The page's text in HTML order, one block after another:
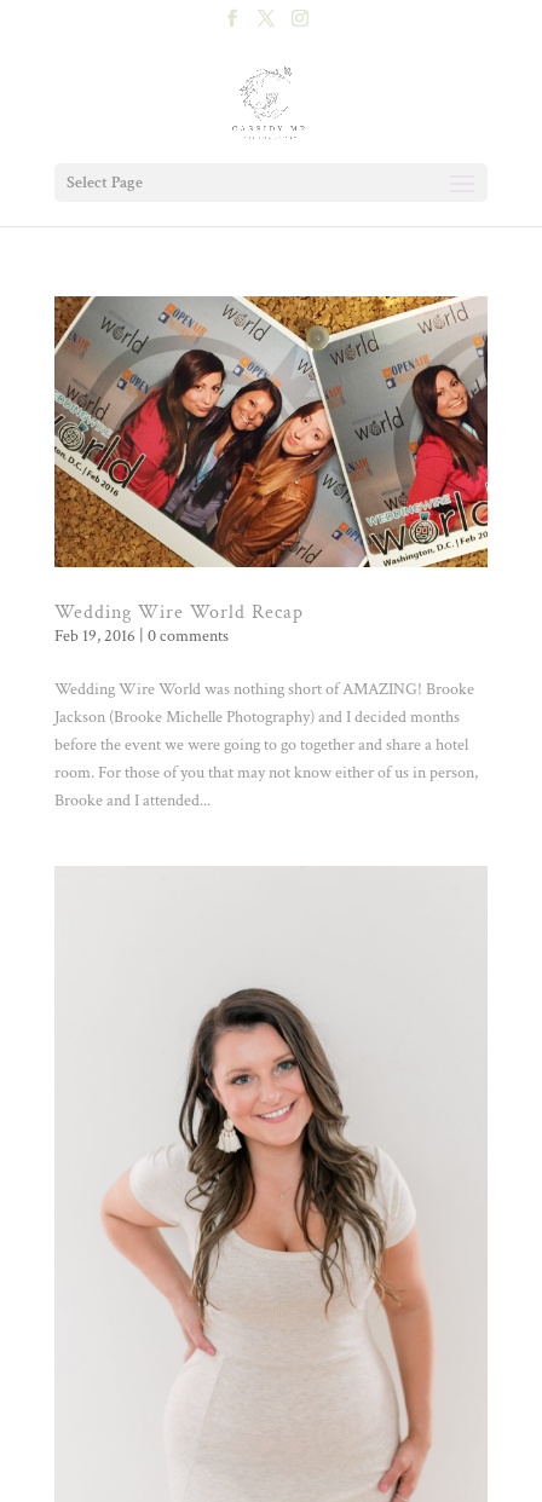
Select Page
Wedding Wire World Recap
Feb 19, 2016 0 comments
Wedding Wire World was nothing short of AMAZING! Brooke
Jackson (Brooke Michelle Photography) and I decided months
before the event we were going to go together and share a hotel
room. For those of you that may not know either of us in person,
Brooke and I attended...